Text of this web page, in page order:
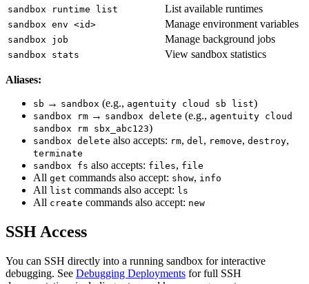
sandbox runtime list List available runtimes
sandbox env <id> Manage environment variables
sandbox job Manage background jobs
sandbox stats View sandbox statistics
Aliases:
sb → sandbox (e.g., agentuity cloud sb list)
sandbox rm → sandbox delete (e.g., agentuity cloud
sandbox rm sbx_abc123)
sandbox delete also accepts: rm, del , remove, destroy,
terminate
sandbox fs also accepts: files, file
All get commands also accept: show, info
All list commands also accept: ls
All create commands also accept: new
SSH Access
You can SSH directly into a running sandbox for interactive
debugging. See Debugging Deployments for full SSH